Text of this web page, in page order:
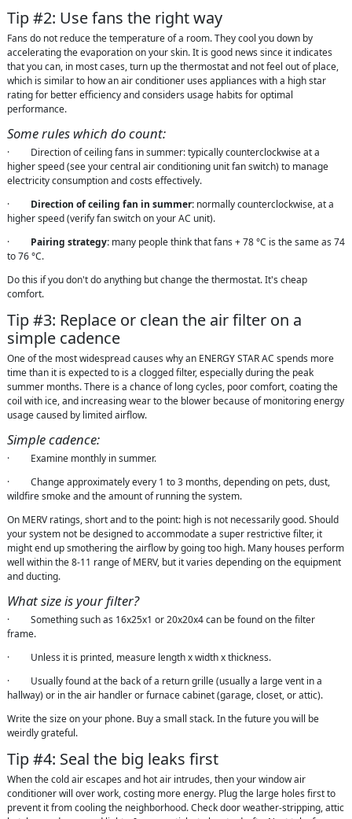
Tip #2: Use fans the right way
Fans do not reduce the temperature of a room. They cool you down by
accelerating the evaporation on your skin. It is good news since it indicates
that you can, in most cases, turn up the thermostat and not feel out of place,
which is similar to how an air conditioner uses appliances with a high star
rating for better efficiency and considers usage habits for optimal
performance.
Some rules which do count:
· Direction of ceiling fans in summer: typically counterclockwise at a
higher speed (see your central air conditioning unit fan switch) to manage
electricity consumption and costs effectively.
· Direction of ceiling fan in summer: normally counterclockwise, at a
higher speed (verify fan switch on your AC unit).
· Pairing strategy: many people think that fans + 78 °C is the same as 74
to 76 °C.
Do this if you don't do anything but change the thermostat. It's cheap
comfort.
Tip #3: Replace or clean the air filter on a
simple cadence
One of the most widespread causes why an ENERGY STAR AC spends more
time than it is expected to is a clogged filter, especially during the peak
summer months. There is a chance of long cycles, poor comfort, coating the
coil with ice, and increasing wear to the blower because of monitoring energy
usage caused by limited airflow.
Simple cadence:
· Examine monthly in summer.
· Change approximately every 1 to 3 months, depending on pets, dust,
wildfire smoke and the amount of running the system.
On MERV ratings, short and to the point: high is not necessarily good. Should
your system not be designed to accommodate a super restrictive filter, it
might end up smothering the airflow by going too high. Many houses perform
well within the 8-11 range of MERV, but it varies depending on the equipment
and ducting.
What size is your filter?
· Something such as 16x25x1 or 20x20x4 can be found on the filter
frame.
· Unless it is printed, measure length x width x thickness.
· Usually found at the back of a return grille (usually a large vent in a
hallway) or in the air handler or furnace cabinet (garage, closet, or attic).
Write the size on your phone. Buy a small stack. In the future you will be
weirdly grateful.
Tip #4: Seal the big leaks first
When the cold air escapes and hot air intrudes, then your window air
conditioner will over work, costing more energy. Plug the large holes first to
prevent it from cooling the neighborhood. Check door weather-stripping, attic